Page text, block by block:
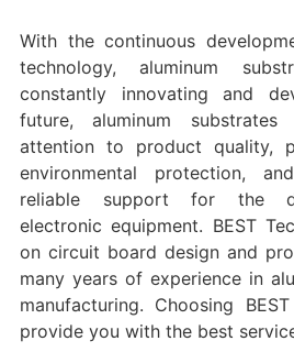
With the continuous
technology, aluminum
constantly innovating and
future, aluminum
attention to product quality,
environmental protection,
reliable support for the
electronic equipment. BEST
on circuit board design and
many years of experience in
manufacturing. Choosing
provide you with the best